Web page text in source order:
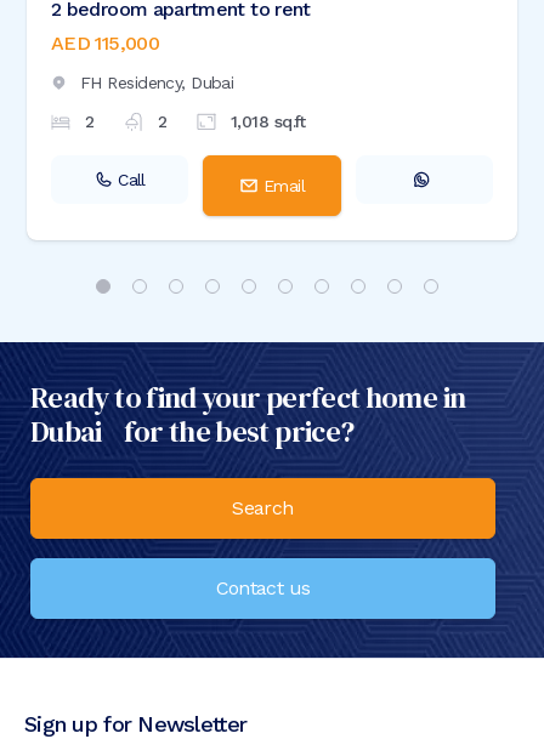
2 bedroom apartment to rent
AED 115,000
FH Residency, Dubai
2
2 1,018 sq.ft
Call Email
Ready to find your perfect home in
Dubai for the best price?
Search
Contact us
Sign up for Newsletter